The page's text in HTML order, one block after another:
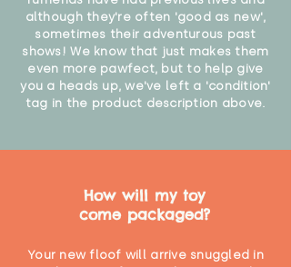
although they're often 'good as new',
sometimes their adventurous past
shows! We know that just makes them
even more pawfect, but to help give
you a heads up, we've left a 'condition'
tag in the product description above.
How will my toy
come packaged?
Your new floof will arrive snuggled in